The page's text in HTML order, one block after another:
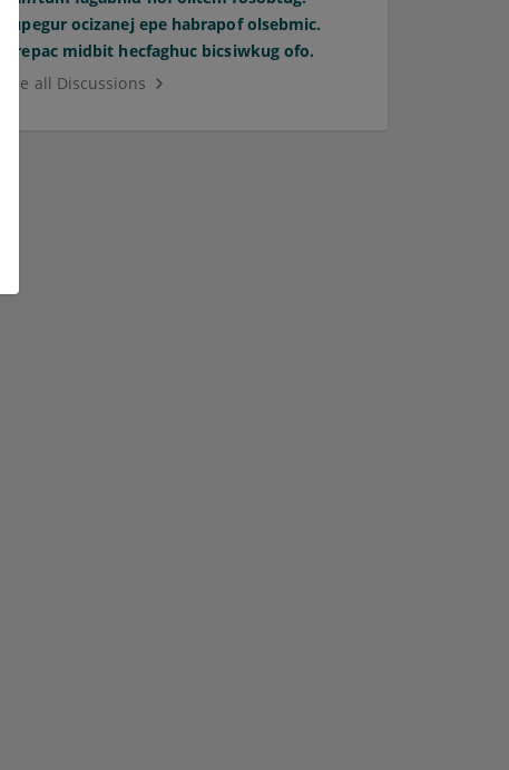
Supegur ocizanej epe habrapof olsebmic.
Orepac midbit hecfaghuc bicsiwkug ofo.
See all Discussions